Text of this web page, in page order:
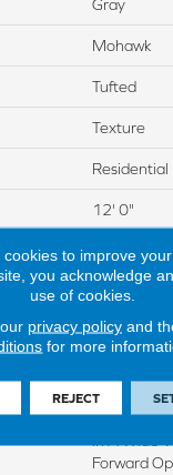
Gray
Mohawk
Tufted
Texture
Residential
12' 0"
EverStrand
Abac -
Carpet
Made
Bottles
Resistant,
In A Wide
Forward
to improve
you acknowledge
use of cookies.
privacy policyand
for more
REJECT